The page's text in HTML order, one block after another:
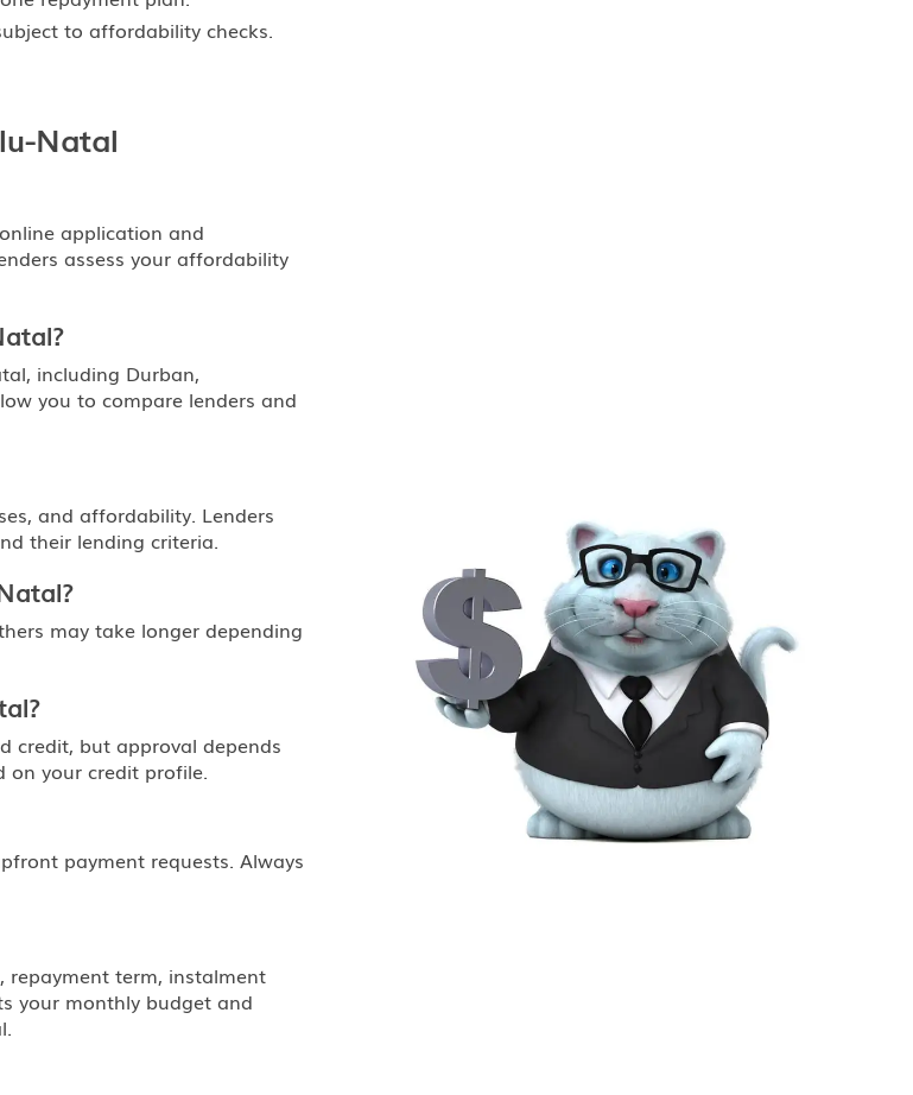
to affordability checks.
Natal
application and
assess your affordability
including Durban,
you to compare lenders and
and affordability. Lenders
their lending criteria.
may take longer depending
credit, but approval depends
on your credit profile.
payment requests. Always
repayment term, instalment
your monthly budget and